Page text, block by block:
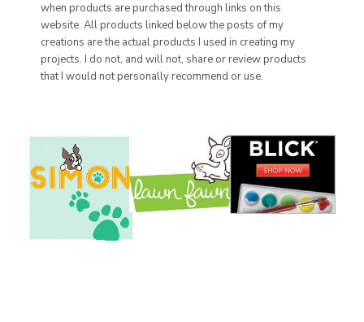
when products are purchased through links on this
website. All products linked below the posts of my
creations are the actual products I used in creating my
projects. I do not, and will not, share or review products
that I would not personally recommend or use.